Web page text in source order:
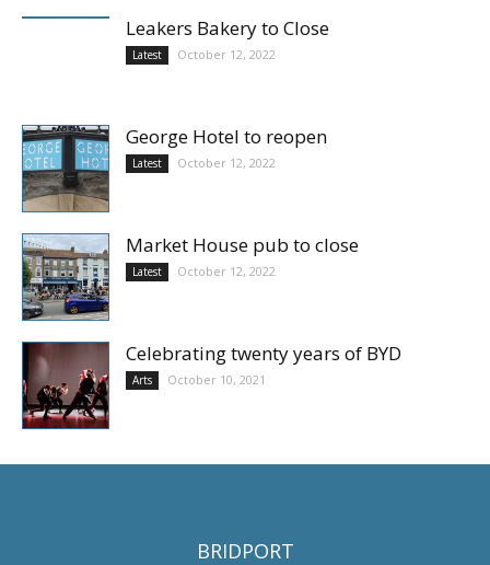
Leakers Bakery to Close
Latest October 12, 2022
George Hotel to reopen
Latest October 12, 2022
Market House pub to close
Latest October 12, 2022
Celebrating twenty years of BYD
Arts October 10, 2021
BRIDPORT